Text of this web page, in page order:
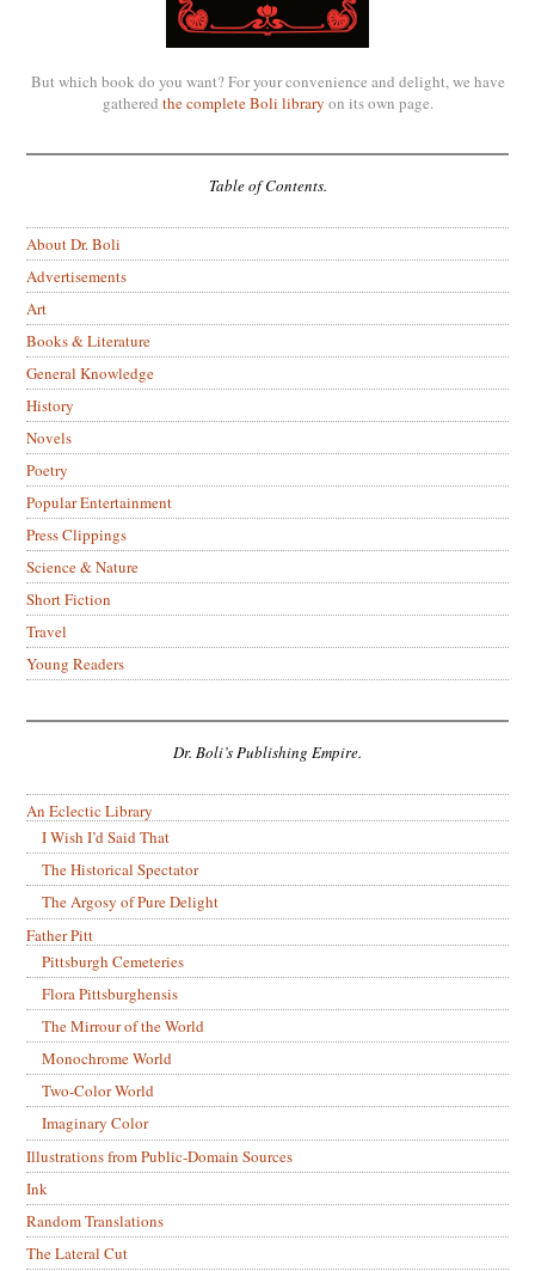
But which book do you want? For your convenience and delight, we have
gathered the complete Boli library on its own page.
Table of Contents.
About Dr. Boli
Advertisements
Art
Books & Literature
General Knowledge
History
Novels
Poetry
Popular Entertainment
Press Clippings
Science & Nature
Short Fiction
Travel
Young Readers
Dr. Boli’s Publishing Empire.
An Eclectic Library
I Wish I’d Said That
The Historical Spectator
The Argosy of Pure Delight
Father Pitt
Pittsburgh Cemeteries
Flora Pittsburghensis
The Mirrour of the World
Monochrome World
Two-Color World
Imaginary Color
Illustrations from Public-Domain Sources
Ink
Random Translations
The Lateral Cut